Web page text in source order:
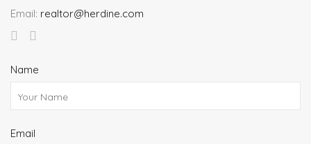
Email: realtor@herdine.com
Name
Email